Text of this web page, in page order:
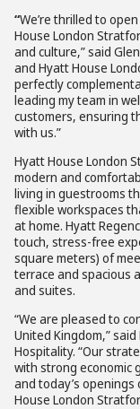
“We’re thrilled to
House London
and culture,” said
and Hyatt House
perfectly
leading my team in
customers, ensuring
with us.”
Hyatt House London
modern and
living in guestrooms
flexible workspaces
at home. Hyatt
touch, stress-free
square meters) of
terrace and spacious
and suites.
“We are pleased to
United Kingdom,”
Hospitality. “Our
with strong economic
and today’s
House London